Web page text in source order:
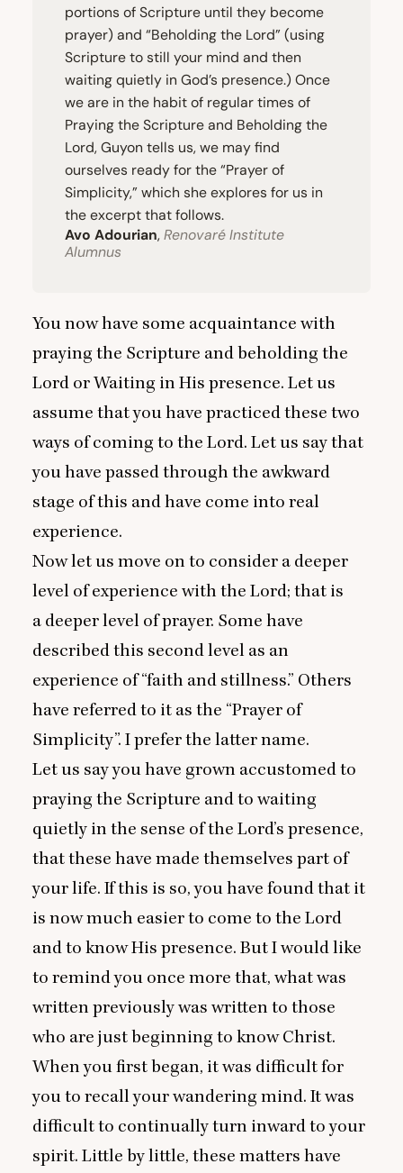
portions of Scripture until they become
prayer) and “Beholding the Lord” (using
Scripture to still your mind and then
waiting quietly in God’s presence.) Once
we are in the habit of regular times of
Praying the Scripture and Beholding the
Lord, Guyon tells us, we may find
ourselves ready for the “Prayer of
Simplicity,” which she explores for us in
the excerpt that follows.
Avo Adourian, Renovaré Institute
Alumnus
You now have some acquaintance with
praying the Scripture and beholding the
Lord or Waiting in His presence. Let us
assume that you have practiced these two
ways of coming to the Lord. Let us say that
you have passed through the awkward
stage of this and have come into real
experience.
Now let us move on to consider a deeper
level of experience with the Lord; that is
a deeper level of prayer. Some have
described this second level as an
experience of“faith and stillness.” Others
have referred to it as the “Prayer of
Simplicity”. I prefer the latter name.
Let us say you have grown accustomed to
praying the Scripture and to waiting
quietly in the sense of the Lord’s presence,
that these have made themselves part of
your life. If this is so, you have found that it
is now much easier to come to the Lord
and to know His presence. But I would like
to remind you once more that, what was
written previously was written to those
who are just beginning to know Christ.
When you first began, it was difficult for
you to recall your wandering mind. It was
difficult to continually turn inward to your
spirit. Little by little, these matters have